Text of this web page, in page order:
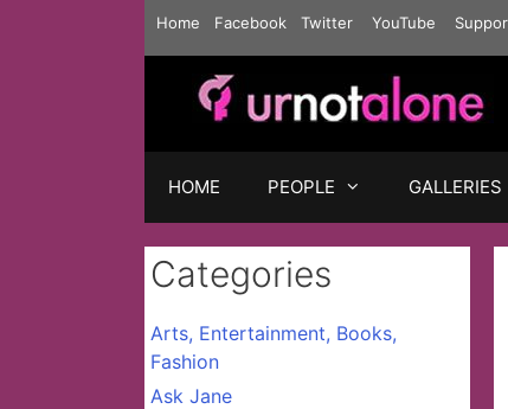
Home Facebook Twitter YouTube
HOME PEOPLE GALLERIES
Categories
Arts, Entertainment, Books,
Fashion
Ask Jane